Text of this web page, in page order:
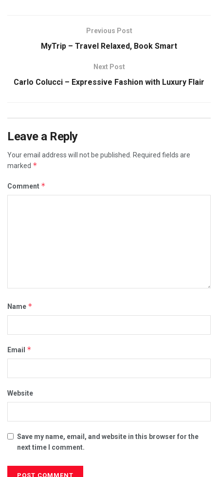
Previous Post
MyTrip – Travel Relaxed, Book Smart
Next Post
Carlo Colucci – Expressive Fashion with Luxury Flair
Leave a Reply
Your email address will not be published. Required fields are
marked *
Comment *
Name *
Email *
Website
Save my name, email, and website in this browser for the
next time I comment.